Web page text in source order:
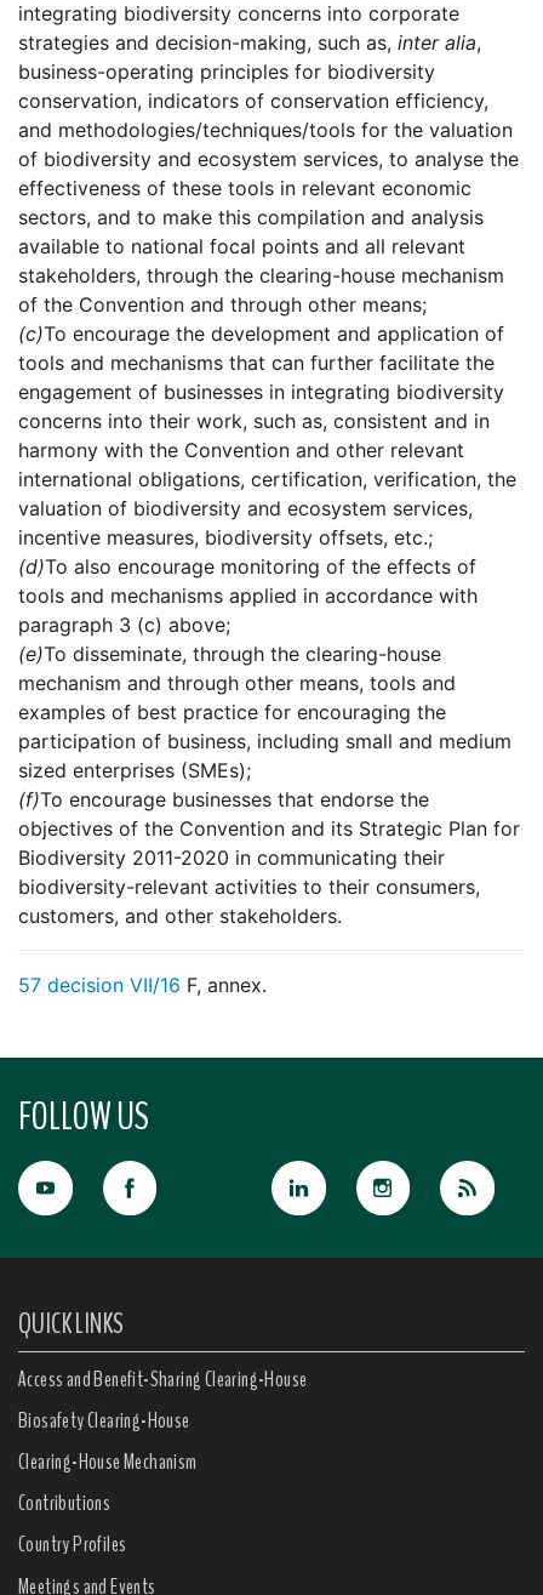
integrating biodiversity concerns into corporate
strategies and decision-making, such as, inter alia,
business-operating principles for biodiversity
conservation, indicators of conservation efficiency,
and methodologies/techniques/tools for the valuation
of biodiversity and ecosystem services, to analyse the
effectiveness of these tools in relevant economic
sectors, and to make this compilation and analysis
available to national focal points and all relevant
stakeholders, through the clearing-house mechanism
of the Convention and through other means;
(c)To encourage the development and application of
tools and mechanisms that can further facilitate the
engagement of businesses in integrating biodiversity
concerns into their work, such as, consistent and in
harmony with the Convention and other relevant
international obligations, certification, verification, the
valuation of biodiversity and ecosystem services,
incentive measures, biodiversity offsets, etc.;
(d)To also encourage monitoring of the effects of
tools and mechanisms applied in accordance with
paragraph 3 (c) above;
(e)To disseminate, through the clearing-house
mechanism and through other means, tools and
examples of best practice for encouraging the
participation of business, including small and medium
sized enterprises (SMEs);
(f)To encourage businesses that endorse the
objectives of the Convention and its Strategic Plan for
Biodiversity 2011-2020 in communicating their
biodiversity-relevant activities to their consumers,
customers, and other stakeholders.
57 decision VII/16 F, annex.
FOLLOW US
QUICK LINKS
Access and Benefit-Sharing Clearing-House
Biosafety Clearing-House
Clearing-House Mechanism
Contributions
Country Profiles
Meetings and Events